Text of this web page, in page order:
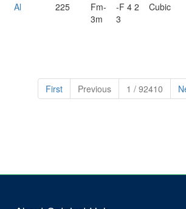
Al
225
Fm-
3m
-F 4 2
3
Cubic
First Previous 1 / 92410